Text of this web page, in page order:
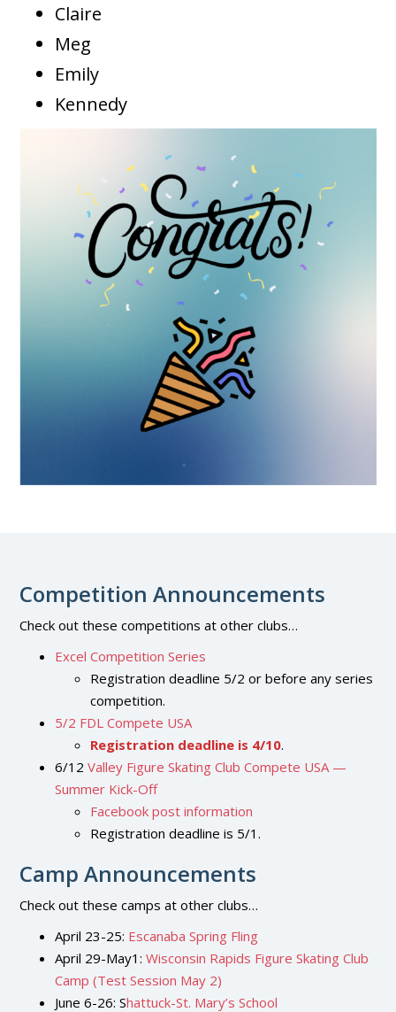
Claire
Meg
Emily
Kennedy
Competition Announcements
Check out these competitions at other clubs…
Excel Competition Series
Registration deadline 5/2 or before any series
competition.
5/2 FDL Compete USA
Registration deadline is 4/10.
6/12 Valley Figure Skating Club Compete USA —
Summer Kick-Off
Facebook post information
Registration deadline is 5/1.
Camp Announcements
Check out these camps at other clubs…
April 23-25: Escanaba Spring Fling
April 29-May1:Wisconsin Rapids Figure Skating Club
Camp (Test Session May 2)
June 6-26: Shattuck-St. Mary’s School